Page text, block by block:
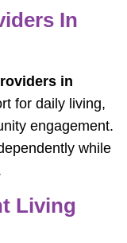
In
in
for daily living,
engagement.
while
Living